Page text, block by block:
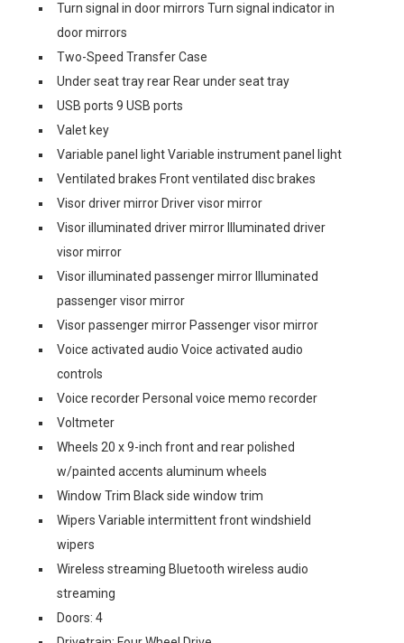
Turn signal in door mirrors Turn signal indicator in
door mirrors
Two-Speed Transfer Case
Under seat tray rear Rear under seat tray
USB ports 9 USB ports
Valet key
Variable panel light Variable instrument panel light
Ventilated brakes Front ventilated disc brakes
Visor driver mirror Driver visor mirror
Visor illuminated driver mirror Illuminated driver
visor mirror
Visor illuminated passenger mirror Illuminated
passenger visor mirror
Visor passenger mirror Passenger visor mirror
Voice activated audio Voice activated audio
controls
Voice recorder Personal voice memo recorder
Voltmeter
Wheels 20 x 9-inch front and rear polished
w/painted accents aluminum wheels
Window Trim Black side window trim
Wipers Variable intermittent front windshield
wipers
Wireless streaming Bluetooth wireless audio
streaming
Doors: 4